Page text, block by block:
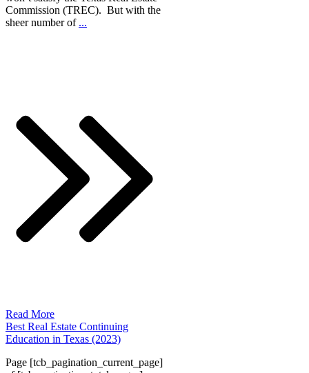
Commission (TREC). But with the
sheer number of ...
Read More
Best Real Estate Continuing
Education in Texas (2023)
Page [tcb_pagination_current_page]